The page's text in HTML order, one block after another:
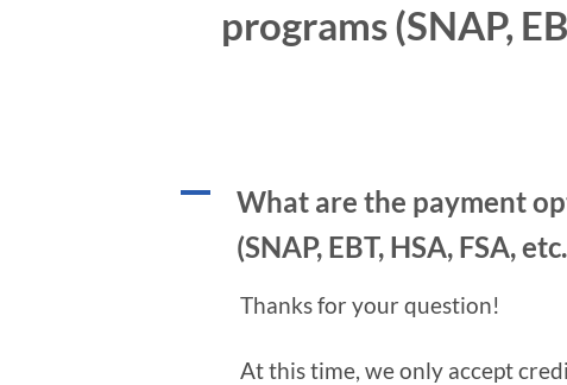
programs (SNAP,
A
What are the payment
(SNAP, EBT, HSA, FSA,
Thanks for your question!
At this time, we only accept